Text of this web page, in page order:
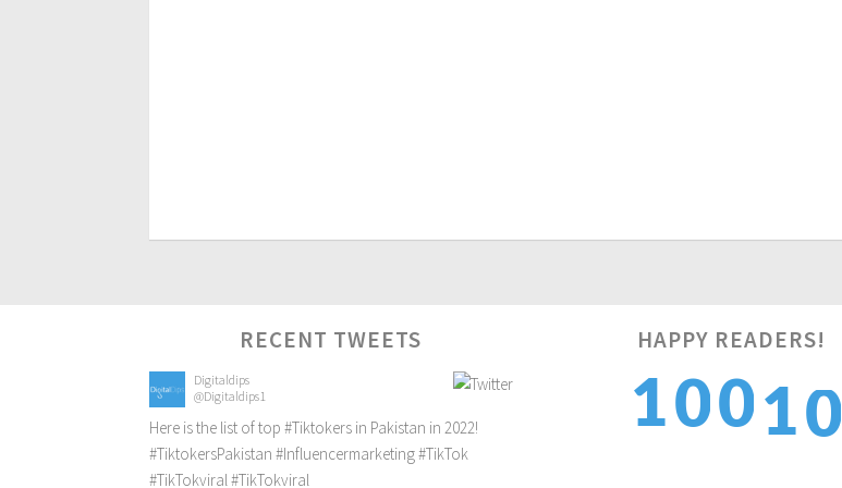
RECENT TWEETS
Digitaldips
@Digitaldips1
Here is the list of top #Tiktokers in Pakistan in 2022!
#TiktokersPakistan #Influencermarketing#TikTok
#TikTokviral#TikTokviral
HAPPY READERS!
1001
0
1